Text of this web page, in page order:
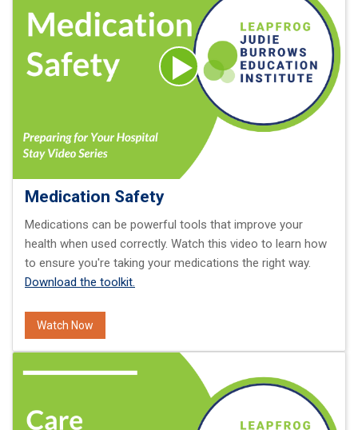
Medication Safety
Medications can be powerful tools that improve your
health when used correctly. Watch this video to learn how
to ensure you're taking your medications the right way.
Download the toolkit.
Watch Now